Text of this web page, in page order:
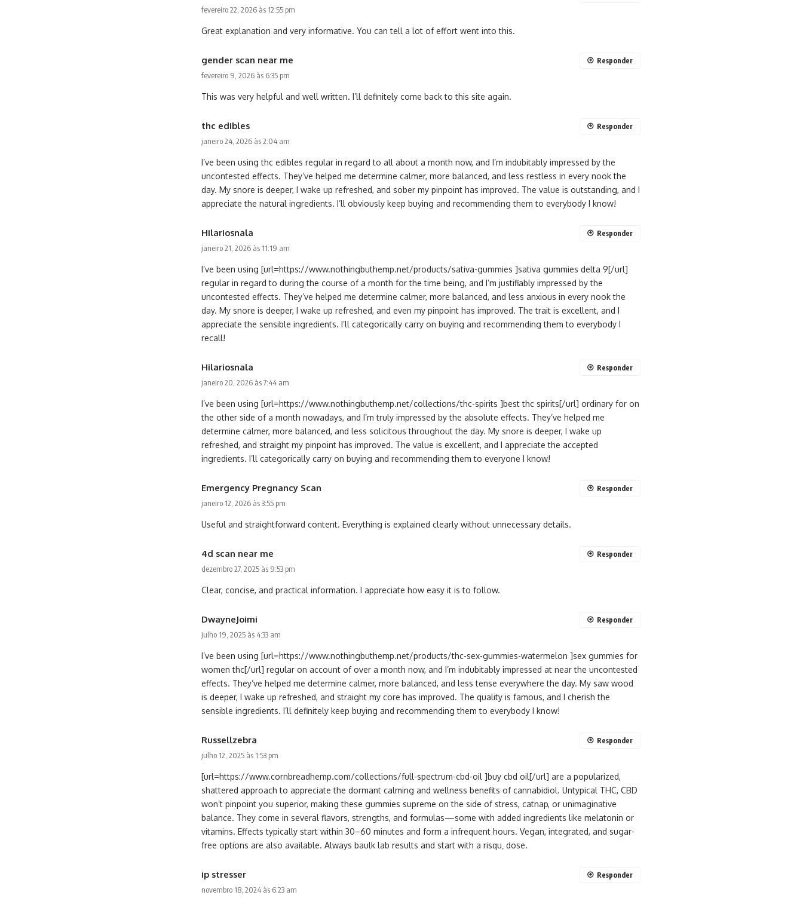
fevereiro 22, 2026 às 12:55 pm
Great explanation and very informative. You can tell a lot of effort went into this.
gender scan near me
fevereiro 9, 2026 às 6:35 pm
This was very helpful and well written. I’ll definitely come back to this site again.
Responder
thc edibles
janeiro 24, 2026 às 2:04 am
I’ve been using thc edibles regular in regard to all about a month now, and I’m indubitably impressed by the
uncontested effects. They’ve helped me determine calmer, more balanced, and less restless in every nook the
day. My snore is deeper, I wake up refreshed, and sober my pinpoint has improved. The value is outstanding, and I
appreciate the natural ingredients. I’ll obviously keep buying and recommending them to everybody I know!
Responder
Hilariosnala
janeiro 21, 2026 às 11:19 am
I’ve been using [url=https://www.nothingbuthemp.net/products/sativa-gummies ]sativa gummies delta 9[/url]
regular in regard to during the course of a month for the time being, and I’m justifiably impressed by the
uncontested effects. They’ve helped me determine calmer, more balanced, and less anxious in every nook the
day. My snore is deeper, I wake up refreshed, and even my pinpoint has improved. The trait is excellent, and I
appreciate the sensible ingredients. I’ll categorically carry on buying and recommending them to everybody I
recall!
Responder
Hilariosnala
janeiro 20, 2026 às 7:44 am
I’ve been using [url=https://www.nothingbuthemp.net/collections/thc-spirits ]best thc spirits[/url] ordinary for on
the other side of a month nowadays, and I’m truly impressed by the absolute effects. They’ve helped me
determine calmer, more balanced, and less solicitous throughout the day. My snore is deeper, I wake up
refreshed, and straight my pinpoint has improved. The value is excellent, and I appreciate the accepted
ingredients. I’ll categorically carry on buying and recommending them to everyone I know!
Responder
Emergency Pregnancy Scan
janeiro 12, 2026 às 3:55 pm
Useful and straightforward content. Everything is explained clearly without unnecessary details.
Responder
4d scan near me
dezembro 27, 2025 às 9:53 pm
Clear, concise, and practical information. I appreciate how easy it is to follow.
Responder
DwayneJoimi
julho 19, 2025 às 4:33 am
I’ve been using [url=https://www.nothingbuthemp.net/products/thc-sex-gummies-watermelon ]sex gummies for
women thc[/url] regular on account of over a month now, and I’m indubitably impressed at near the uncontested
effects. They’ve helped me determine calmer, more balanced, and less tense everywhere the day. My saw wood
is deeper, I wake up refreshed, and straight my core has improved. The quality is famous, and I cherish the
sensible ingredients. I’ll definitely keep buying and recommending them to everybody I know!
Responder
Russellzebra
julho 12, 2025 às 1:53 pm
[url=https://www.cornbreadhemp.com/collections/full-spectrum-cbd-oil ]buy cbd oil[/url] are a popularized,
shattered approach to appreciate the dormant calming and wellness benefits of cannabidiol. Untypical THC, CBD
won’t pinpoint you superior, making these gummies supreme on the side of stress, catnap, or unimaginative
balance. They come in several flavors, strengths, and formulas—some with added ingredients like melatonin or
vitamins. Effects typically start within 30–60 minutes and form a infrequent hours. Vegan, integrated, and sugar-
free options are also available. Always baulk lab results and start with a risqu‚ dose.
Responder
ip stresser
novembro 18, 2024 às 6:23 am
Responder